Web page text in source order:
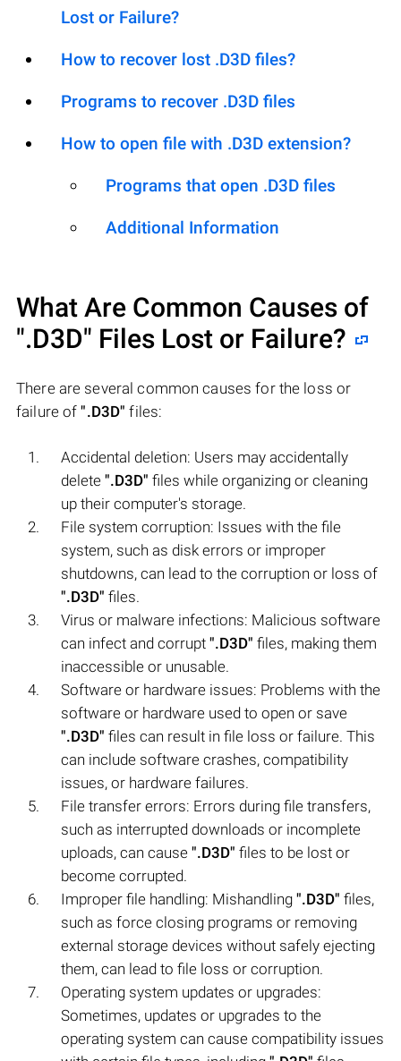
Lost or Failure?
How to recover lost .D3D files?
Programs to recover .D3D files
How to open file with .D3D extension?
Programs that open .D3D files
Additional Information
What Are Common Causes of
".D3D" Files Lost or Failure?
There are several common causes for the loss or
failure of".D3D" files:
Accidental deletion: Users may accidentally
delete ".D3D" files while organizing or cleaning
up their computer's storage.
File system corruption: Issues with the file
system, such as disk errors or improper
shutdowns, can lead to the corruption or loss of
".D3D" files.
Virus or malware infections: Malicious software
can infect and corrupt ".D3D" files, making them
inaccessible or unusable.
Software or hardware issues: Problems with the
software or hardware used to open or save
".D3D" files can result in file loss or failure. This
can include software crashes, compatibility
issues, or hardware failures.
File transfer errors: Errors during file transfers,
such as interrupted downloads or incomplete
uploads, can cause ".D3D" files to be lost or
become corrupted.
Improper file handling: Mishandling ".D3D" files,
such as force closing programs or removing
external storage devices without safely ejecting
them, can lead to file loss or corruption.
Operating system updates or upgrades:
Sometimes, updates or upgrades to the
operating system can cause compatibility issues